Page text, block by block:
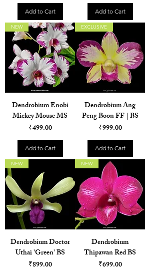
Add to Cart Add to Cart
NEW
Dendrobium Enobi
Mickey Mouse MS
Price
₹499.00
Add to Cart
EXCLUSIVE
Dendrobium Ang
Peng Boon FF | BS
Price
₹999.00
Add to Cart
NEW
Dendrobium Doctor
Uthai 'Green' BS
Price
₹899.00
NEW
Dendrobium
Thipawan Red BS
Price
₹699.00